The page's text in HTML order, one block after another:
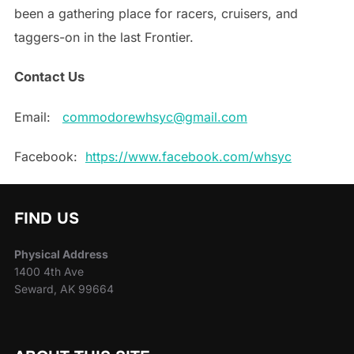
been a gathering place for racers, cruisers, and
taggers-on in the last Frontier.
Contact Us
Email: commodorewhsyc@gmail.com
Facebook: https://www.facebook.com/whsyc
FIND US
Physical Address
1400 4th Ave
Seward, AK 99664